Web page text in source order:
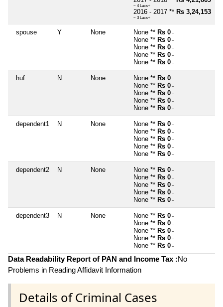
~ 4 Lacs+
2016 - 2017 ** Rs 3,24,153
~ 3 Lacs+
spouse Y None None ** Rs 0 ~
None ** Rs 0 ~
None ** Rs 0 ~
None ** Rs 0 ~
None ** Rs 0 ~
huf N None None ** Rs 0 ~
None ** Rs 0 ~
None ** Rs 0 ~
None ** Rs 0 ~
None ** Rs 0 ~
dependent1 N None None ** Rs 0 ~
None ** Rs 0 ~
None ** Rs 0 ~
None ** Rs 0 ~
None ** Rs 0 ~
dependent2 N None None ** Rs 0 ~
None ** Rs 0 ~
None ** Rs 0 ~
None ** Rs 0 ~
None ** Rs 0 ~
dependent3 N None None ** Rs 0 ~
None ** Rs 0 ~
None ** Rs 0 ~
None ** Rs 0 ~
None ** Rs 0 ~
Data Readability Report of PAN and Income Tax :No
Problems in Reading Affidavit Information
Details of Criminal Cases